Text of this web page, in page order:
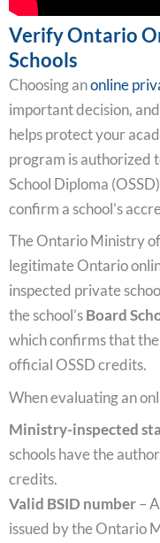
Verify Ontario
Schools
Choosing anonline
important decision,
helps protect your
program is authorized
School Diploma
confirm a school’s
The Ontario Ministry
legitimate Ontario
inspected private
the school’sBoard
which confirms that
official OSSD credits.
When evaluating an
Ministry-inspected
schools have the
credits.
Valid BSID number–
issued by the Ontario